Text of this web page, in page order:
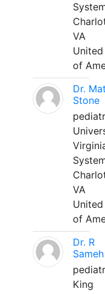
VA
of
Dr.
Stone
VA
of
Dr. R
Sameh
King